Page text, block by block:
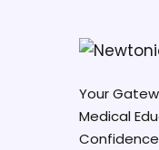
Your
Medical
Confidence